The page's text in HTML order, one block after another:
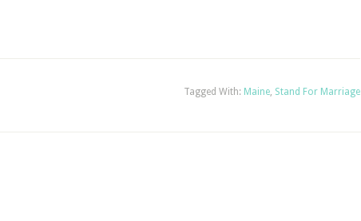
Tagged With: Maine, Stand For Marriage